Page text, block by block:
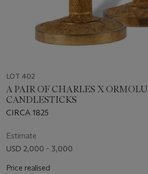
LOT 402
A PAIR OF CHARLES X ORMOLU
CANDLESTICKS
CIRCA 1825
Estimate
USD 2,000 - 3,000
Price realised